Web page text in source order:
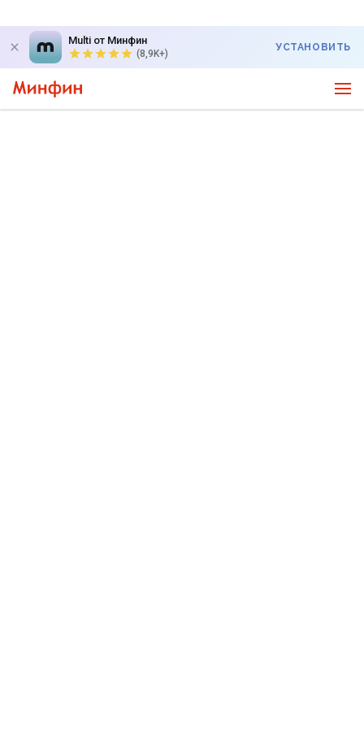
Multi от Минфин
(8,9K+)
УСТАНОВИТЬ